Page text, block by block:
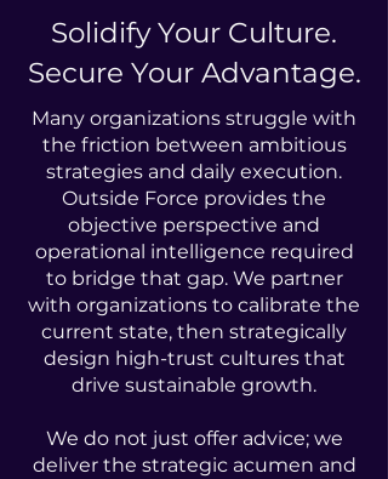
Solidify Your Culture.
Secure Your Advantage.
Many organizations struggle with
the friction between ambitious
strategies and daily execution.
Outside Force provides the
objective perspective and
operational intelligence required
to bridge that gap. We partner
with organizations to calibrate the
current state, then strategically
design high-trust cultures that
drive sustainable growth.
We do not just offer advice; we
deliver the strategic acumen and